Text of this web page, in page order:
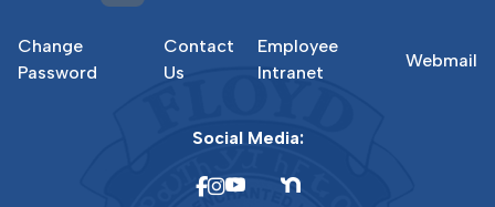
Change
Password
Contact
Us
Employee
Intranet
Webmail
Social Media: